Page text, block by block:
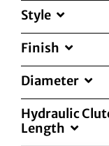
Style
Finish
Diameter
Hydraulic
Length